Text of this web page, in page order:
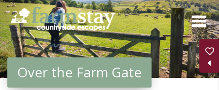
Skip
to
main
content
Over the Farm Gate